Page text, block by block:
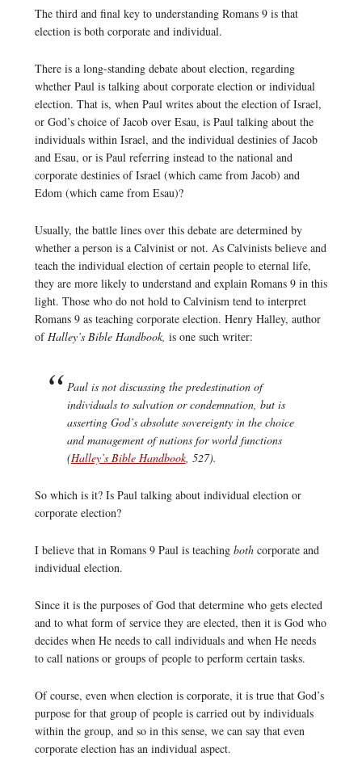
The third and final key to understanding Romans 9 is that
election is both corporate and individual.
There is a long-standing debate about election, regarding
whether Paul is talking about corporate election or individual
election. That is, when Paul writes about the election of Israel,
or God’s choice of Jacob over Esau, is Paul talking about the
individuals within Israel, and the individual destinies of Jacob
and Esau, or is Paul referring instead to the national and
corporate destinies of Israel (which came from Jacob) and
Edom (which came from Esau)?
Usually, the battle lines over this debate are determined by
whether a person is a Calvinist or not. As Calvinists believe and
teach the individual election of certain people to eternal life,
they are more likely to understand and explain Romans 9 in this
light. Those who do not hold to Calvinism tend to interpret
Romans 9 as teaching corporate election. Henry Halley, author
of Halley’s Bible Handbook, is one such writer:
Paul is not discussing the predestination of
individuals to salvation or condemnation, but is
asserting God’s absolute sovereignty in the choice
and management of nations for world functions
(Halley’s Bible Handbook, 527).
So which is it? Is Paul talking about individual election or
corporate election?
I believe that in Romans 9 Paul is teaching bothcorporate and
individual election.
Since it is the purposes of God that determine who gets elected
and to what form of service they are elected, then it is God who
decides when He needs to call individuals and when He needs
to call nations or groups of people to perform certain tasks.
Of course, even when election is corporate, it is true that God’s
purpose for that group of people is carried out by individuals
within the group, and so in this sense, we can say that even
corporate election has an individual aspect.